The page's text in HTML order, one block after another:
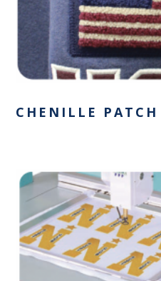
CHENILLE PATCH